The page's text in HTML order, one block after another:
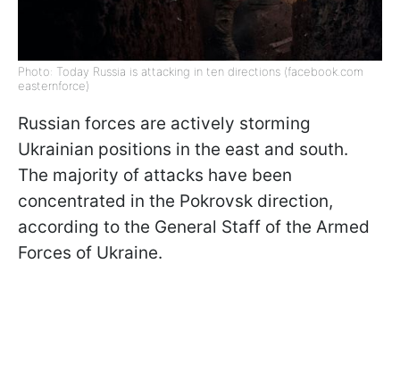
Photo: Today Russia is attacking in ten directions (facebook.com
easternforce)
Russian forces are actively storming
Ukrainian positions in the east and south.
The majority of attacks have been
concentrated in the Pokrovsk direction,
according to the General Staff of the Armed
Forces of Ukraine.